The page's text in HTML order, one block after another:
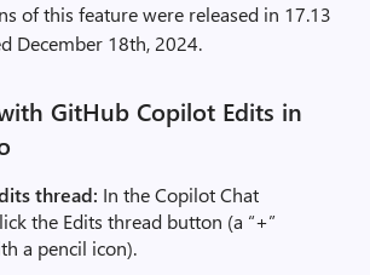
of this feature were released in 17.13
December 18th, 2024.
GitHub Copilot Edits in
thread: In the Copilot Chat
the Edits thread button (a “+”
a pencil icon).